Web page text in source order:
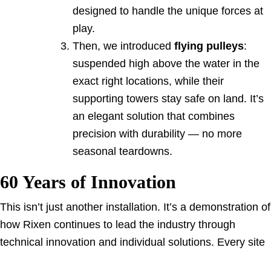
designed to handle the unique forces at
play.
Then, we introduced flying pulleys:
suspended high above the water in the
exact right locations, while their
supporting towers stay safe on land. It’s
an elegant solution that combines
precision with durability — no more
seasonal teardowns.
60 Years of Innovation
This isn’t just another installation. It’s a demonstration of
how Rixen continues to lead the industry through
technical innovation and individual solutions. Every site